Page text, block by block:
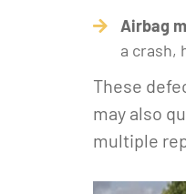
Airbag
a crash,
These
may also
multiple